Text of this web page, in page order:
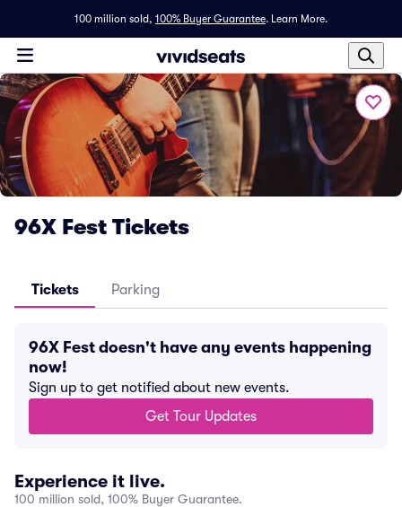
100 million sold, 100% Buyer Guarantee. Learn More.
96X Fest Tickets
Tickets Parking
96X Fest doesn't have any events happening
now!
Sign up to get notified about new events.
Get Tour Updates
Experience it live.
100 million sold, 100% Buyer Guarantee.